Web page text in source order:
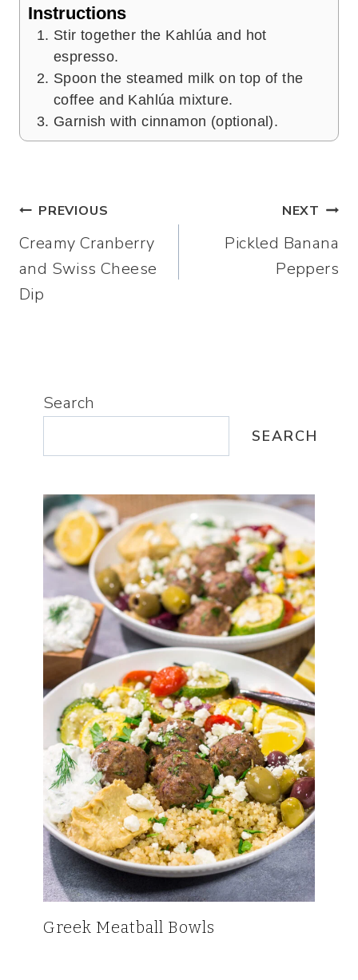
Instructions
Stir together the Kahlúa and hot
espresso.
Spoon the steamed milk on top of the
coffee and Kahlúa mixture.
Garnish with cinnamon (optional).
Post
navigation
PREVIOUS
Creamy Cranberry
and Swiss Cheese
Dip
NEXT
Pickled Banana
Peppers
Search
SEARCH
Greek Meatball Bowls